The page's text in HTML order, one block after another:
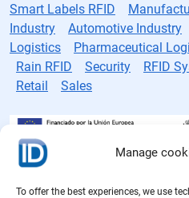
Manage
To offer the best experiences, we use
Smart Labels RFID
Industry
Automotive Industry
Logistics
Pharmaceutical
Rain RFID
Security RFID
Retail
Sales